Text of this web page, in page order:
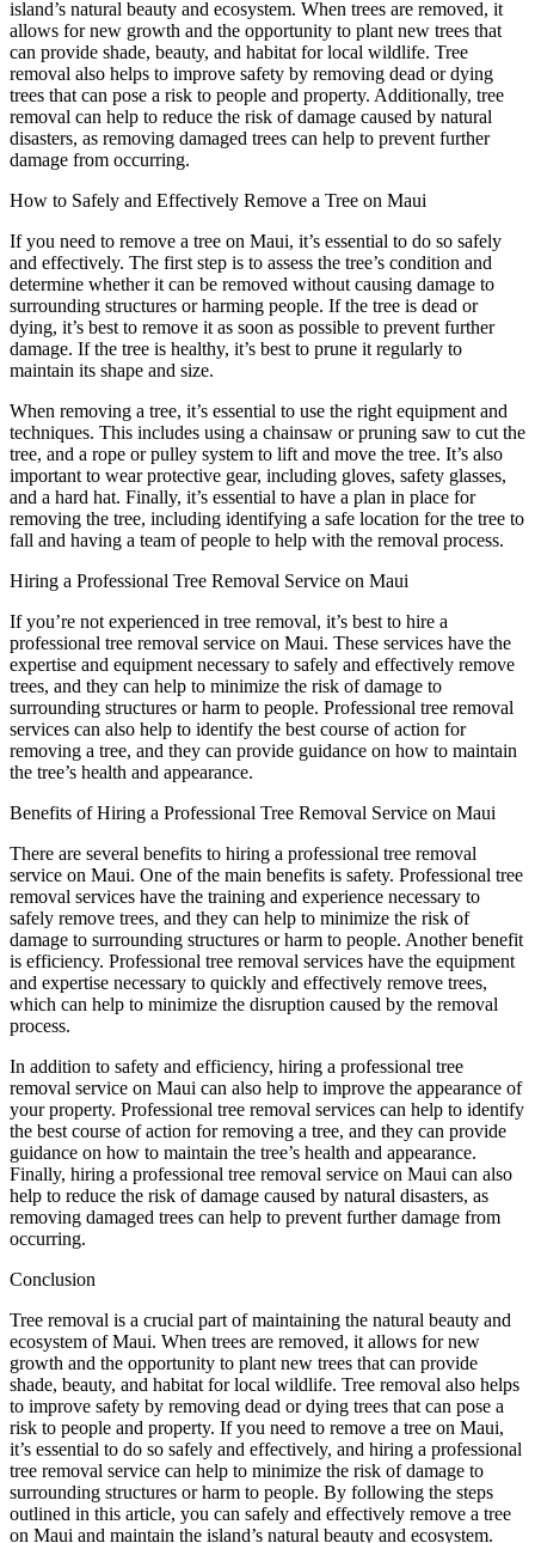
island’s natural beauty and ecosystem. When trees are removed, it
allows for new growth and the opportunity to plant new trees that
can provide shade, beauty, and habitat for local wildlife. Tree
removal also helps to improve safety by removing dead or dying
trees that can pose a risk to people and property. Additionally, tree
removal can help to reduce the risk of damage caused by natural
disasters, as removing damaged trees can help to prevent further
damage from occurring.
How to Safely and Effectively Remove a Tree on Maui
If you need to remove a tree on Maui, it’s essential to do so safely
and effectively. The first step is to assess the tree’s condition and
determine whether it can be removed without causing damage to
surrounding structures or harming people. If the tree is dead or
dying, it’s best to remove it as soon as possible to prevent further
damage. If the tree is healthy, it’s best to prune it regularly to
maintain its shape and size.
When removing a tree, it’s essential to use the right equipment and
techniques. This includes using a chainsaw or pruning saw to cut the
tree, and a rope or pulley system to lift and move the tree. It’s also
important to wear protective gear, including gloves, safety glasses,
and a hard hat. Finally, it’s essential to have a plan in place for
removing the tree, including identifying a safe location for the tree to
fall and having a team of people to help with the removal process.
Hiring a Professional Tree Removal Service on Maui
If you’re not experienced in tree removal, it’s best to hire a
professional tree removal service on Maui. These services have the
expertise and equipment necessary to safely and effectively remove
trees, and they can help to minimize the risk of damage to
surrounding structures or harm to people. Professional tree removal
services can also help to identify the best course of action for
removing a tree, and they can provide guidance on how to maintain
the tree’s health and appearance.
Benefits of Hiring a Professional Tree Removal Service on Maui
There are several benefits to hiring a professional tree removal
service on Maui. One of the main benefits is safety. Professional tree
removal services have the training and experience necessary to
safely remove trees, and they can help to minimize the risk of
damage to surrounding structures or harm to people. Another benefit
is efficiency. Professional tree removal services have the equipment
and expertise necessary to quickly and effectively remove trees,
which can help to minimize the disruption caused by the removal
process.
In addition to safety and efficiency, hiring a professional tree
removal service on Maui can also help to improve the appearance of
your property. Professional tree removal services can help to identify
the best course of action for removing a tree, and they can provide
guidance on how to maintain the tree’s health and appearance.
Finally, hiring a professional tree removal service on Maui can also
help to reduce the risk of damage caused by natural disasters, as
removing damaged trees can help to prevent further damage from
occurring.
Conclusion
Tree removal is a crucial part of maintaining the natural beauty and
ecosystem of Maui. When trees are removed, it allows for new
growth and the opportunity to plant new trees that can provide
shade, beauty, and habitat for local wildlife. Tree removal also helps
to improve safety by removing dead or dying trees that can pose a
risk to people and property. If you need to remove a tree on Maui,
it’s essential to do so safely and effectively, and hiring a professional
tree removal service can help to minimize the risk of damage to
surrounding structures or harm to people. By following the steps
outlined in this article, you can safely and effectively remove a tree
on Maui and maintain the island’s natural beauty and ecosystem.